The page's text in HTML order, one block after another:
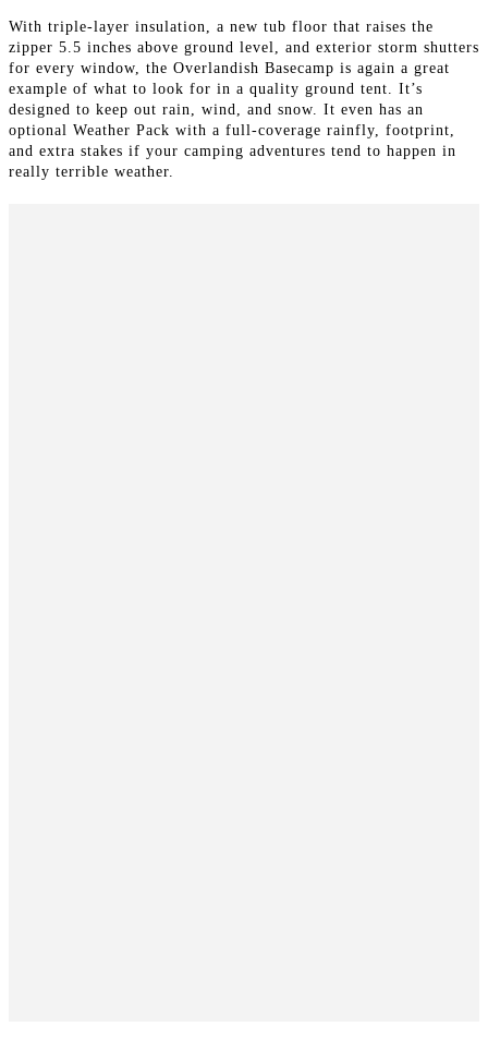
With triple-layer insulation, a new tub floor that raises the
zipper 5.5 inches above ground level, and exterior storm shutters
for every window, the Overlandish Basecamp is again a great
example of what to look for in a quality ground tent. It’s
designed to keep out rain, wind, and snow. It even has an
optional Weather Pack with a full-coverage rainfly, footprint,
and extra stakes if your camping adventures tend to happen in
really terrible weather.